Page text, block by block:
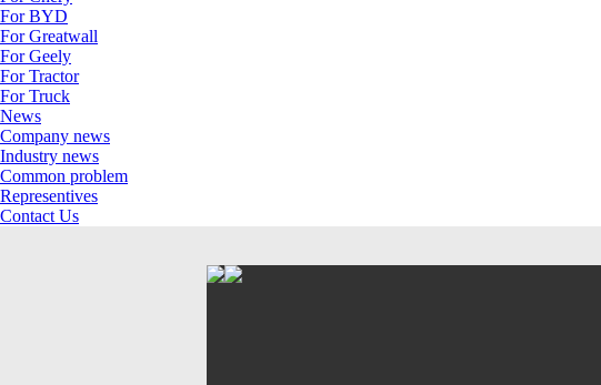
For BYD
For Greatwall
For Geely
For Tractor
For Truck
News
Company news
Industry news
Common problem
Representives
Contact Us